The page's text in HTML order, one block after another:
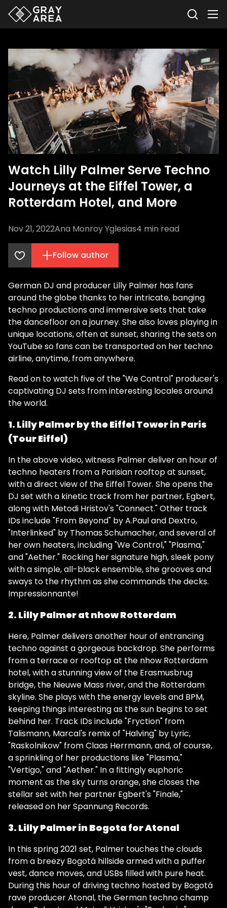
Watch Lilly Palmer Serve Techno
Journeys at the Eiffel Tower, a
Rotterdam Hotel, and More
Nov 21, 2022Ana Monroy Yglesias4 min read
Follow author
German DJ and producer Lilly Palmer has fans
around the globe thanks to her intricate, banging
techno productions and immersive sets that take
the dancefloor on a journey. She also loves playing in
unique locations, often at sunset, sharing the sets on
YouTube so fans can be transported on her techno
airline, anytime, from anywhere.
Read on to watch five of the "We Control" producer's
captivating DJ sets from interesting locales around
the world.
1. Lilly Palmer by the Eiffel Tower in Paris
(Tour Eiffel)
In the above video, witness Palmer deliver an hour of
techno heaters from a Parisian rooftop at sunset,
with a direct view of the Eiffel Tower. She opens the
DJ set with a kinetic track from her partner, Egbert,
along with Metodi Hristov's "Connect." Other track
IDs include "From Beyond" by A.Paul and Dextro,
"Interlinked" by Thomas Schumacher, and several of
her own heaters, including "We Control," "Plasma,"
and "Aether." Rocking her signature high, sleek pony
with a simple, all-black ensemble, she grooves and
sways to the rhythm as she commands the decks.
Impressionnante!
2. Lilly Palmer at nhow Rotterdam
Here, Palmer delivers another hour of entrancing
techno against a gorgeous backdrop. She performs
from a terrace or rooftop at the nhow Rotterdam
hotel, with a stunning view of the Erasmusbrug
bridge, the Nieuwe Mass river, and the Rotterdam
skyline. She plays with the energy levels and BPM,
keeping things interesting as the sun begins to set
behind her. Track IDs include "Fryction" from
Talismann, Marcal's remix of "Halving" by Lyric,
"Raskolnikow" from Claas Herrmann, and, of course,
a sprinkling of her productions like "Plasma,"
"Vertigo," and "Aether." In a fittingly euphoric
moment as the sky turns orange, she closes the
stellar set with her partner Egbert's "Finale,"
released on her Spannung Records.
3. Lilly Palmer in Bogota for Atonal
In this spring 2021 set, Palmer touches the clouds
from a breezy Bogotá hillside armed with a puffer
vest, dance moves, and USBs filled with pure heat.
During this hour of driving techno hosted by Bogotá
rave producer Atonal, the German techno champ